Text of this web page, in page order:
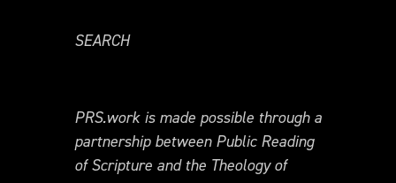
SEARCH
PRS.work is made possible through a
partnership between Public Reading
of Scripture and the Theology of